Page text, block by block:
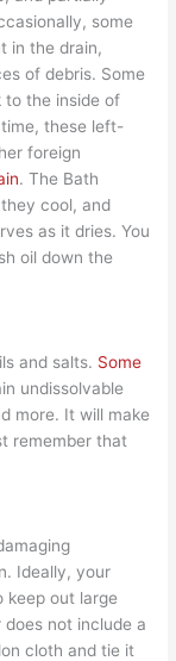
some
in the drain,
of debris. Some
to the inside of
these left-
foreign
. The Bath
cool, and
as it dries. You
oil down the
and salts. Some
undissolvable
more. It will make
remember that
Ideally, your
keep out large
not include a
cloth and tie it